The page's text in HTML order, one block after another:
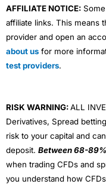
AFFILIATE NOTICE:
affiliate links. This means
provider and open an
about us for more
test providers.
RISK WARNING:ALL
Derivatives, Spread
risk to your capital and
deposit. Between 68-89%
when trading CFDs and
you understand how